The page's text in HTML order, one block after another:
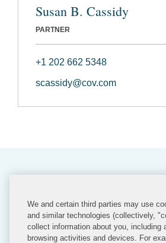
Susan B. Cassidy
PARTNER
+1 202 662 5348
scassidy@cov.com
Regulatory and Public Policy
We and certain third parties may use
and similar technologies (collectively,
collect information about you, including
browsing activities and devices. For